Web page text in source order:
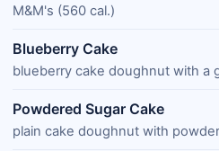
M&M's (560 cal.)
Blueberry Cake
blueberry cake doughnut with a
Powdered Sugar Cake
plain cake doughnut with